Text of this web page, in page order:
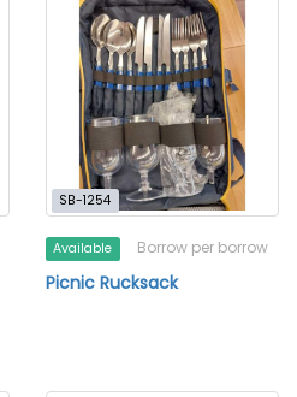
SB-1254
Available Borrow per borrow
Picnic Rucksack